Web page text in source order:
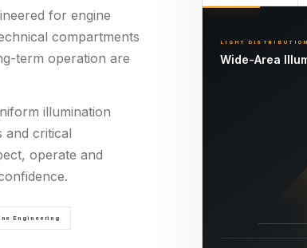
for engine
compartments
term operation are
illumination
and critical
operate and
Engineering
LIGHT DISTRIBUTION
Wide-Area